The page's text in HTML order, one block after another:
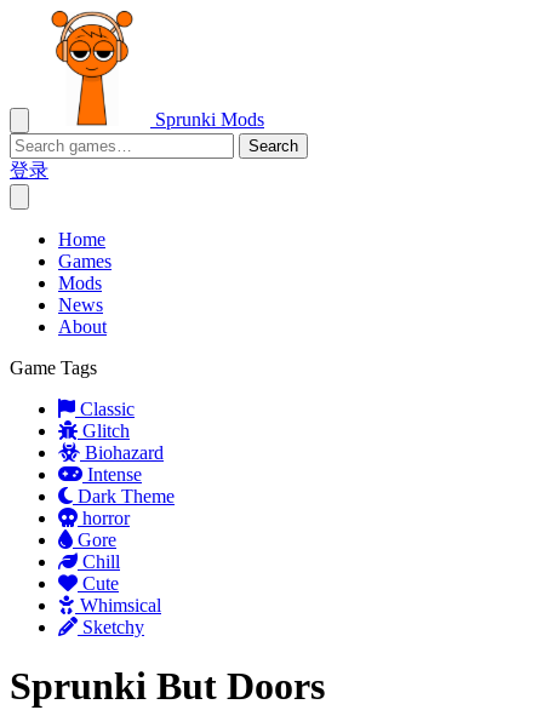
Sprunki Mods
Search
登录
Home
Games
Mods
News
About
Game Tags
Classic
Glitch
Biohazard
Intense
Dark Theme
horror
Gore
Chill
Cute
Whimsical
Sketchy
Sprunki But Doors